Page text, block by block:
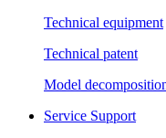
Technical equipment
Technical patent
Model
Service Support